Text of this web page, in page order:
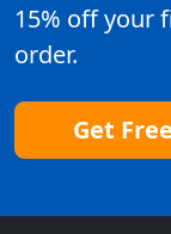
15% off your
order.
Get